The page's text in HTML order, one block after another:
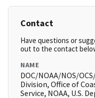
Contact
Have questions or
out to the contact
NAME
DOC/NOAA/NOS/
Division, Office of
Service, NOAA, U.S.